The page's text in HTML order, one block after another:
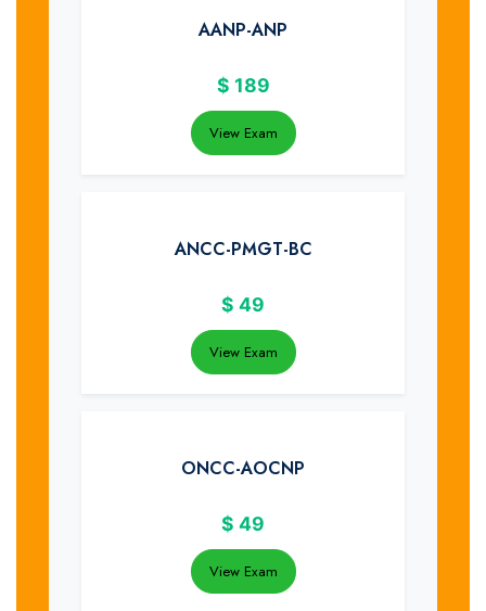
AANP-ANP
$ 189
View Exam
ANCC-PMGT-BC
$ 49
View Exam
ONCC-AOCNP
$ 49
View Exam